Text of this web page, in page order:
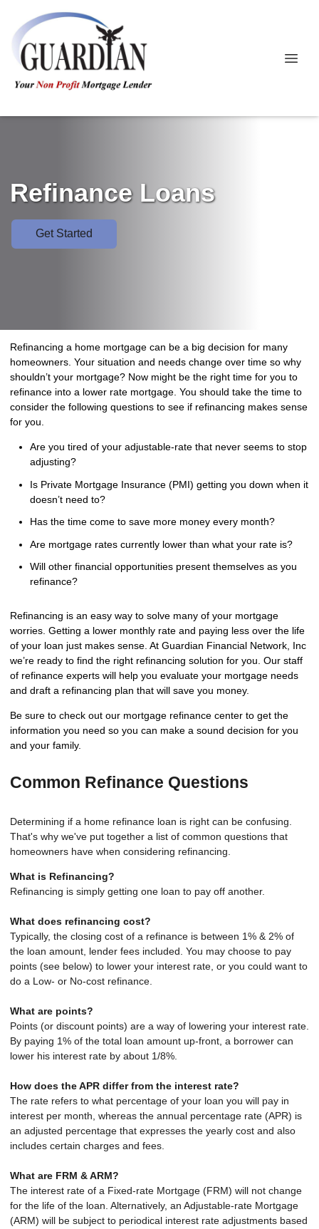
Refinance Loans
Get Started
Refinancing a home mortgage can be a big decision for many
homeowners. Your situation and needs change over time so why
shouldn’t your mortgage? Now might be the right time for you to
refinance into a lower rate mortgage. You should take the time to
consider the following questions to see if refinancing makes sense
for you.
Are you tired of your adjustable-rate that never seems to stop
adjusting?
Is Private Mortgage Insurance (PMI) getting you down when it
doesn’t need to?
Has the time come to save more money every month?
Are mortgage rates currently lower than what your rate is?
Will other financial opportunities present themselves as you
refinance?
Refinancing is an easy way to solve many of your mortgage
worries. Getting a lower monthly rate and paying less over the life
of your loan just makes sense. At Guardian Financial Network, Inc
we’re ready to find the right refinancing solution for you. Our staff
of refinance experts will help you evaluate your mortgage needs
and draft a refinancing plan that will save you money.
Be sure to check out our mortgage refinance center to get the
information you need so you can make a sound decision for you
and your family.
Common Refinance Questions
Determining if a home refinance loan is right can be confusing.
That's why we've put together a list of common questions that
homeowners have when considering refinancing.
What is Refinancing?
Refinancing is simply getting one loan to pay off another.
What does refinancing cost?
Typically, the closing cost of a refinance is between 1% & 2% of
the loan amount, lender fees included. You may choose to pay
points (see below) to lower your interest rate, or you could want to
do a Low- or No-cost refinance.
What are points?
Points (or discount points) are a way of lowering your interest rate.
By paying 1% of the total loan amount up-front, a borrower can
lower his interest rate by about 1/8%.
How does the APR differ from the interest rate?
The rate refers to what percentage of your loan you will pay in
interest per month, whereas the annual percentage rate (APR) is
an adjusted percentage that expresses the yearly cost and also
includes certain charges and fees.
What are FRM & ARM?
The interest rate of a Fixed-rate Mortgage (FRM) will not change
for the life of the loan. Alternatively, an Adjustable-rate Mortgage
(ARM) will be subject to periodical interest rate adjustments based